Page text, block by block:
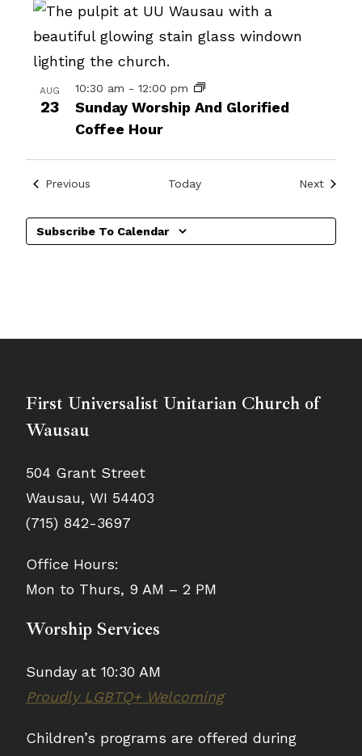
AUG
23
Sunday Worship And Glorified
Coffee Hour
10:30 am - 12:00 pm
Previous Today NextEvents
Subscribe To Calendar
First Universalist Unitarian Church of
Wausau
504 Grant Street
Wausau, WI 54403
(715) 842-3697
Office Hours:
Mon to Thurs, 9 AM – 2 PM
Worship Services
Sunday at 10:30 AM
Proudly LGBTQ+ Welcoming
Children’s programs are offered during